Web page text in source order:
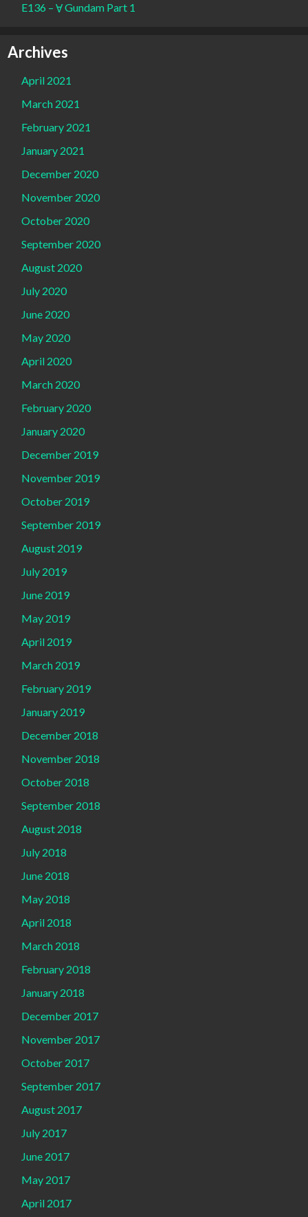
E136 – Ɐ Gundam Part 1
Archives
April 2021
March 2021
February 2021
January 2021
December 2020
November 2020
October 2020
September 2020
August 2020
July 2020
June 2020
May 2020
April 2020
March 2020
February 2020
January 2020
December 2019
November 2019
October 2019
September 2019
August 2019
July 2019
June 2019
May 2019
April 2019
March 2019
February 2019
January 2019
December 2018
November 2018
October 2018
September 2018
August 2018
July 2018
June 2018
May 2018
April 2018
March 2018
February 2018
January 2018
December 2017
November 2017
October 2017
September 2017
August 2017
July 2017
June 2017
May 2017
April 2017